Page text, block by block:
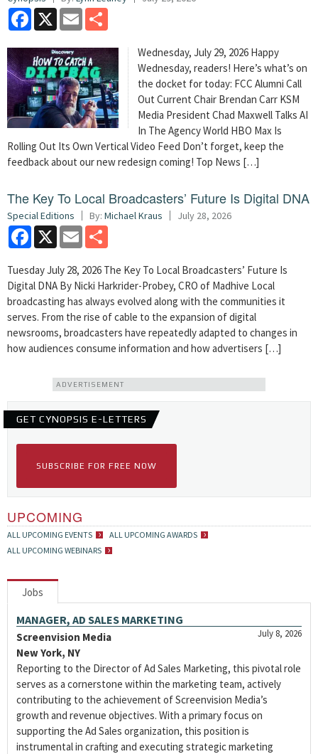
Facebook
X Email
Wednesday, July 29, 2026 Happy
Wednesday, readers! Here’s what’s on
the docket for today: FCC Alumni Call
Out Current Chair Brendan Carr KSM
Media President Chad Maxwell Talks AI
In The Agency World HBO Max Is
Rolling Out Its Own Vertical Video Feed Don’t forget, keep the
feedback about our new redesign coming! Top News […]
The Key To Local Broadcasters’ Future Is Digital DNA
Special Editions By: Michael Kraus July 28, 2026
Facebook
X Email
Tuesday July 28, 2026 The Key To Local Broadcasters’ Future Is
Digital DNA By Nicki Harkrider-Probey, CRO of Madhive Local
broadcasting has always evolved along with the communities it
serves. From the rise of cable to the expansion of digital
newsrooms, broadcasters have repeatedly adapted to changes in
how audiences consume information and how advertisers […]
ADVERTISEMENT
GET CYNOPSIS E-LETTERS
SUBSCRIBE FOR FREE NOW
UPCOMING
ALL UPCOMING EVENTS
ALL UPCOMING AWARDS
ALL UPCOMING WEBINARS
Jobs
MANAGER, AD SALES MARKETING
July 8, 2026
Screenvision Media
New York, NY
Reporting to the Director of Ad Sales Marketing, this pivotal role
serves as a cornerstone within the marketing team, actively
contributing to the achievement of Screenvision Media’s
growth and revenue objectives. With a primary focus on
supporting the Ad Sales organization, this position is
instrumental in crafting and executing strategic marketing